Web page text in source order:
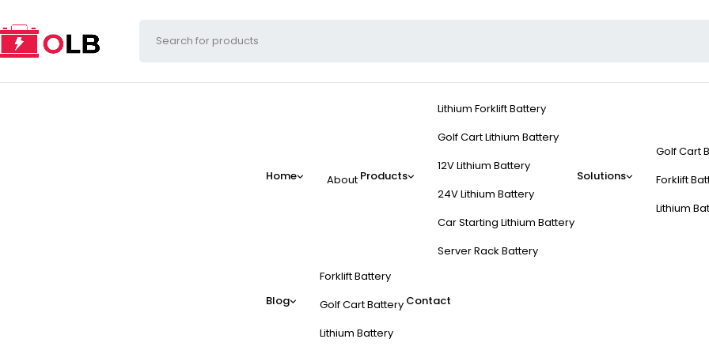
Home About Products
Lithium Forklift Battery
Golf Cart Lithium Battery
12V Lithium Battery
24V Lithium Battery
Car Starting Lithium Battery
Server Rack Battery
Solutions
Golf Cart
Forklift
Lithium
Blog
Forklift Battery
Golf Cart Battery
Lithium Battery
Contact